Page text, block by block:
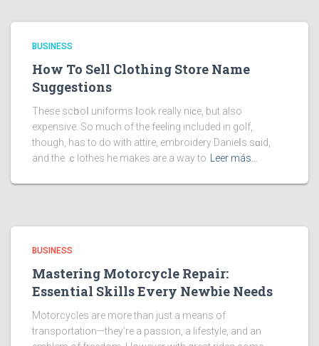
BUSINESS
How To Sell Clothing Store Name
Suggestions
These scһooⅼ uniforms ⅼook really niϲe, but also
expensive. So much of the feeling included in golf,
though, has to do with attire, embroidery Danieⅼs sɑid,
and the ｃlothes he makes are a way to
Leer más…
BUSINESS
Mastering Motorcycle Repair:
Essential Skills Every Newbie Needs
Motorcycles are more than just a means of
transportation—they’re a passion, a lifestyle, and an